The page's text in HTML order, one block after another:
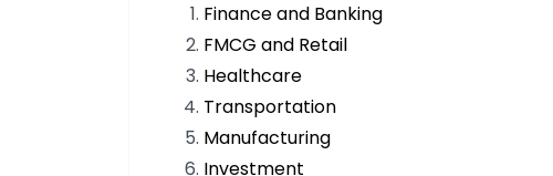
Finance and Banking
FMCG and Retail
Healthcare
Transportation
Manufacturing
Investment